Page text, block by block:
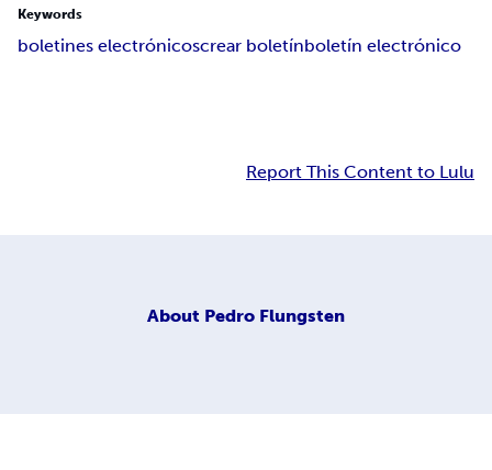
Keywords
boletines electrónicoscrear boletínboletín electrónico
Report This Content to Lulu
About Pedro Flungsten